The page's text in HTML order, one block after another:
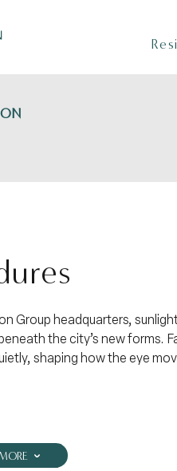
Group headquarters,
the city’s new forms.
shaping how the eye